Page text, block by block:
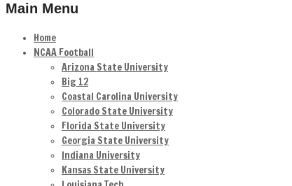
Main Menu
Home
NCAA Football
Arizona State University
Big 12
Coastal Carolina University
Colorado State University
Florida State University
Georgia State University
Indiana University
Kansas State University